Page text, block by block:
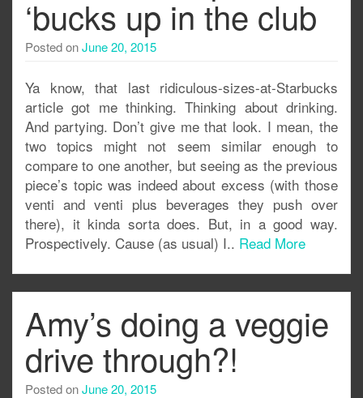
‘bucks up in the club
Posted onJune 20, 2015
Ya know, that last ridiculous-sizes-at-Starbucks
article got me thinking. Thinking about drinking.
And partying. Don’t give me that look. I mean, the
two topics might not seem similar enough to
compare to one another, but seeing as the previous
piece’s topic was indeed about excess (with those
venti and venti plus beverages they push over
there), it kinda sorta does. But, in a good way.
Prospectively. Cause (as usual) I.. Read More
Amy’s doing a veggie
drive through?!
Posted onJune 20, 2015